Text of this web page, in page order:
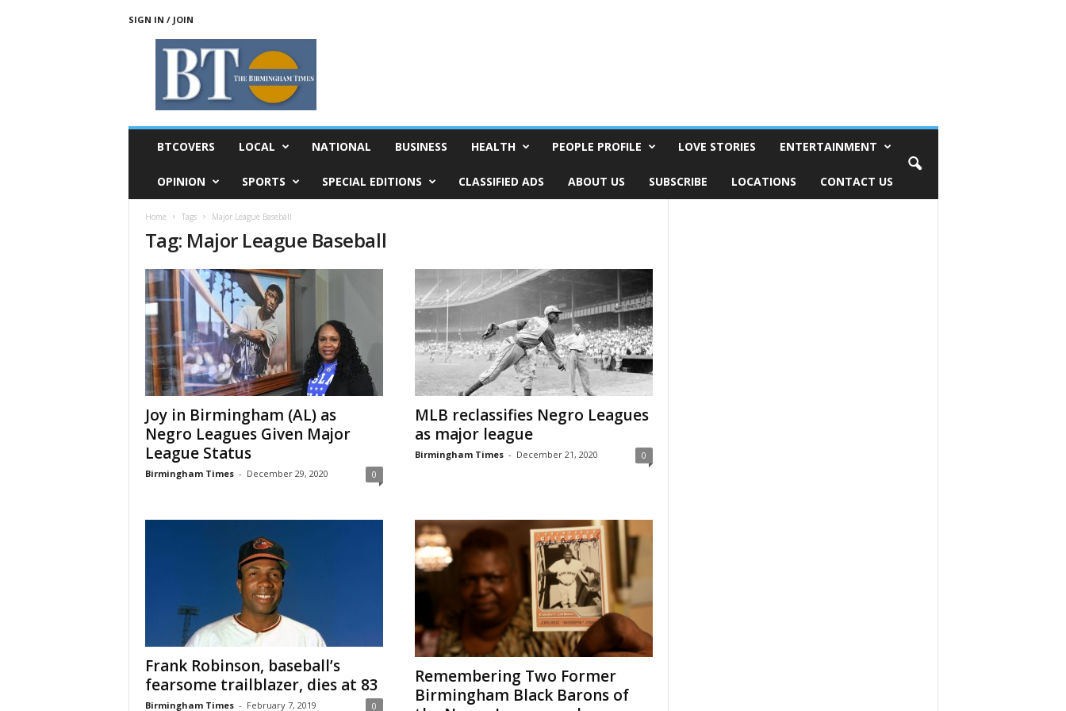
SIGN IN / JOIN
BTCOVERS LOCAL NATIONAL BUSINESS HEALTH PEOPLE PROFILE LOVE STORIES ENTERTAINMENT
OPINION SPORTS SPECIAL EDITIONS CLASSIFIED ADS ABOUT US SUBSCRIBE LOCATIONS CONTACT US
Home Tags Major League Baseball
Tag: Major League Baseball
Joy in Birmingham (AL) as
Negro Leagues Given Major
League Status
Birmingham Times - December 29, 2020 0
MLB reclassifies Negro Leagues
as major league
Birmingham Times - December 21, 2020 0
Frank Robinson, baseball’s
fearsome trailblazer, dies at 83
Birmingham Times - February 7, 2019 0
Remembering Two Former
Birmingham Black Barons of